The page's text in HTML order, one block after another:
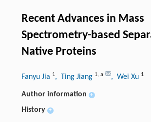
Recent Advances in Mass
Spectrometry-based
Native Proteins
Fanyu Jia 1, Ting Jiang 1, a , Wei Xu 1
Author information +
History +